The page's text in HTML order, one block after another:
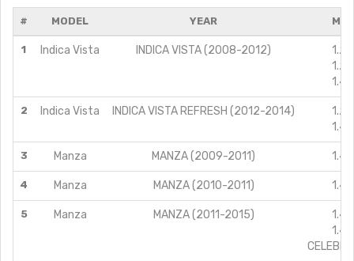
# MODEL YEAR
1 Indica Vista INDICA VISTA (2008-2012)
2 Indica Vista INDICA VISTA REFRESH (2012-2014)
3 Manza MANZA (2009-2011)
4 Manza MANZA (2010-2011)
5 Manza MANZA (2011-2015)